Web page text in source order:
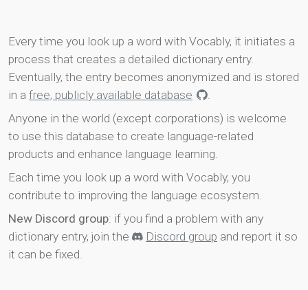
Every time you look up a word with Vocably, it initiates a
process that creates a detailed dictionary entry.
Eventually, the entry becomes anonymized and is stored
in a free, publicly available database
.
Anyone in the world (except corporations) is welcome
to use this database to create language-related
products and enhance language learning.
Each time you look up a word with Vocably, you
contribute to improving the language ecosystem.
New Discord group: if you find a problem with any
dictionary entry, join the
Discord group and report it so
it can be fixed.